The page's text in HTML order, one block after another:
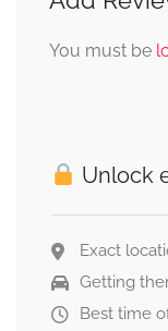
You must be
Unlock
Exact
Getting
Best time